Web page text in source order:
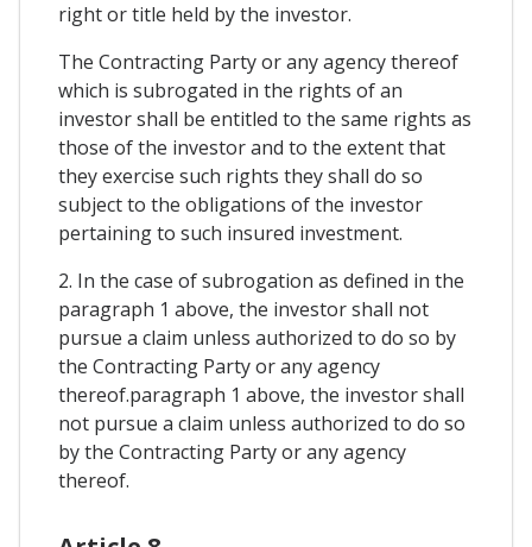
right or title held by the investor.
The Contracting Party or any agency thereof
which is subrogated in the rights of an
investor shall be entitled to the same rights as
those of the investor and to the extent that
they exercise such rights they shall do so
subject to the obligations of the investor
pertaining to such insured investment.
2. In the case of subrogation as defined in the
paragraph 1 above, the investor shall not
pursue a claim unless authorized to do so by
the Contracting Party or any agency
thereof.paragraph 1 above, the investor shall
not pursue a claim unless authorized to do so
by the Contracting Party or any agency
thereof.